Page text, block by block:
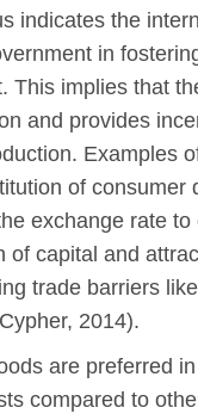
indicates the
in
This implies that
and provides
Examples
of consumer
exchange rate to
of capital and
trade barriers
2014).
are preferred
compared to